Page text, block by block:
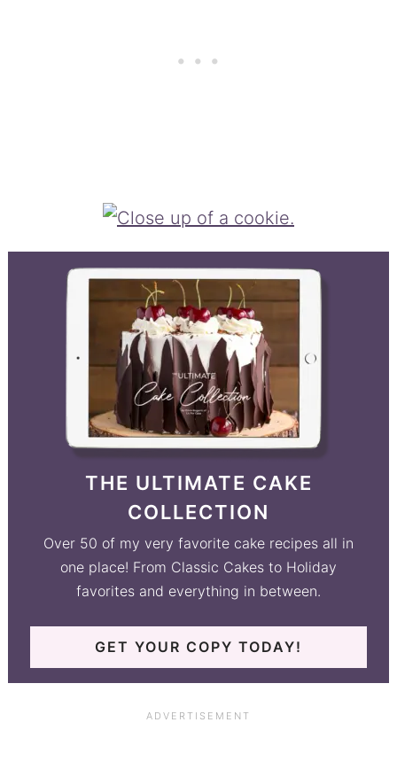
THE ULTIMATE CAKE
COLLECTION
Over 50 of my very favorite cake recipes all in
one place! From Classic Cakes to Holiday
favorites and everything in between.
GET YOUR COPY TODAY!